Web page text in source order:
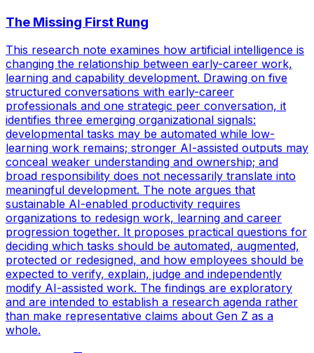
The Missing First Rung
This research note examines how artificial intelligence is
changing the relationship between early-career work,
learning and capability development. Drawing on five
structured conversations with early-career
professionals and one strategic peer conversation, it
identifies three emerging organizational signals:
developmental tasks may be automated while low-
learning work remains; stronger AI-assisted outputs may
conceal weaker understanding and ownership; and
broad responsibility does not necessarily translate into
meaningful development. The note argues that
sustainable AI-enabled productivity requires
organizations to redesign work, learning and career
progression together. It proposes practical questions for
deciding which tasks should be automated, augmented,
protected or redesigned, and how employees should be
expected to verify, explain, judge and independently
modify AI-assisted work. The findings are exploratory
and are intended to establish a research agenda rather
than make representative claims about Gen Z as a
whole.